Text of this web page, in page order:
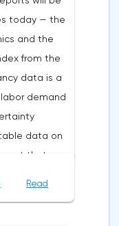
tax
financial
the euro's
Paribas
exchange
exhaustion
-
incentives. At
treasury
background
today — the
and the
from the
data is a
demand
data on
that
and
Read